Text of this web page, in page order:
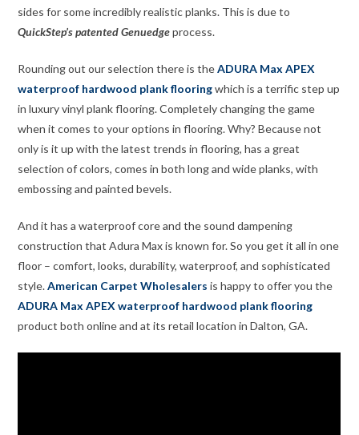
sides for some incredibly realistic planks. This is due to
QuickStep’s patented Genuedgeprocess.
Rounding out our selection there is theADURA Max APEX
waterproof hardwood plank flooringwhich is a terrific step up
in luxury vinyl plank flooring. Completely changing the game
when it comes to your options in flooring. Why? Because not
only is it up with the latest trends in flooring, has a great
selection of colors, comes in both long and wide planks, with
embossing and painted bevels.
And it has a waterproof core and the sound dampening
construction that Adura Max is known for. So you get it all in one
floor – comfort, looks, durability, waterproof, and sophisticated
style.American Carpet Wholesalers is happy to offer you the
ADURA Max APEX waterproof hardwood plank flooring
product both online and at its retail location in Dalton, GA.